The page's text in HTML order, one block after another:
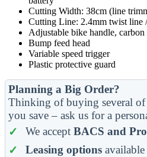
Cutting Width: 38cm (line
Cutting Line: 2.4mm twist line
Adjustable bike handle,
Bump feed head
Variable speed trigger
Plastic protective guard
Planning a Big Order?
Thinking of buying several of
you save – ask us for a
We accept BACS and
Leasing optionsavailable